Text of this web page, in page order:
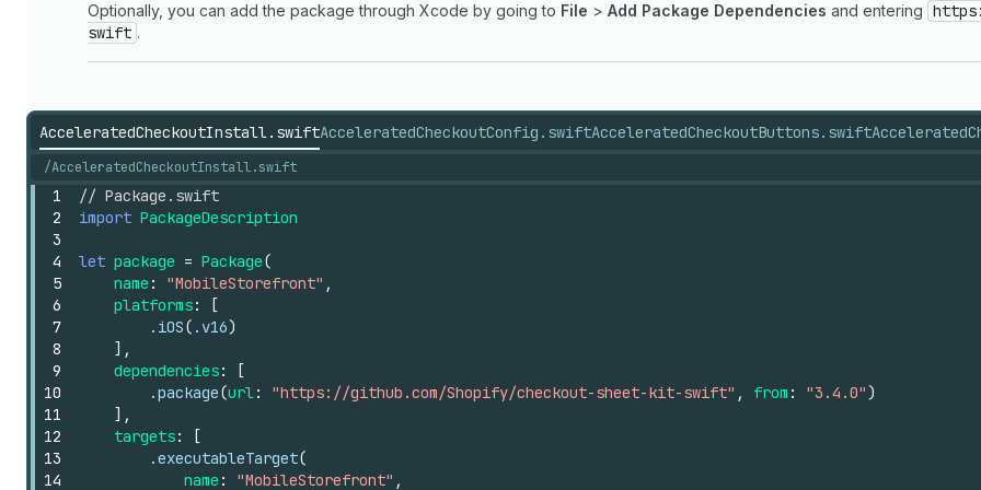
Optionally, you can add the package through Xcode by going to File > Add Package Dependencies and entering
swift .
AcceleratedCheckoutInstall.swiftAcceleratedCheckoutConfig.swiftAcceleratedCheckoutButtons.swift
/AcceleratedCheckoutInstall.swift
1
2
3
4
5
6
7
8
9
10
11
12
13
14
// Package.swift
import PackageDescription
let package = Package(
name : "MobileStorefront" ,
platforms:
[
.iOS( .v16)
],
dependencies:
[
.package(url: "https://github.com/Shopify/checkout-sheet-kit-swift" , from : "3.4.0")
],
targets:
[
.executableTarget(
name : "MobileStorefront" ,